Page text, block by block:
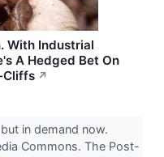
With Industrial
A Hedged Bet On
Cliffs ↗
in demand now.
Commons. The Post-